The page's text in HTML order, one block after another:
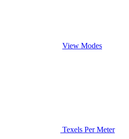
View Modes
Texels Per Meter